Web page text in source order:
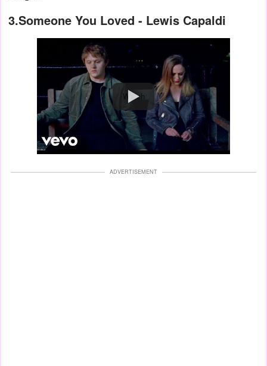
3.Someone You Loved - Lewis Capaldi
Watch
ADVERTISEMENT